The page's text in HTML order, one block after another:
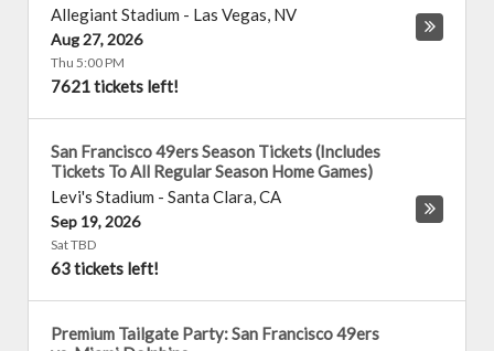
Allegiant Stadium - Las Vegas, NV
Aug 27, 2026
Thu 5:00 PM
7621 tickets left!
San Francisco 49ers Season Tickets (Includes
Tickets To All Regular Season Home Games)
Levi's Stadium - Santa Clara,CA
Sep 19, 2026
Sat TBD
63 tickets left!
Premium Tailgate Party: San Francisco 49ers